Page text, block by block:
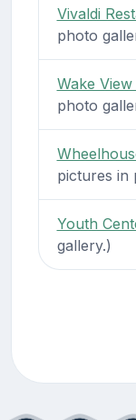
Vivaldi
photo
Wake
photo
pictures in
Youth
gallery.)